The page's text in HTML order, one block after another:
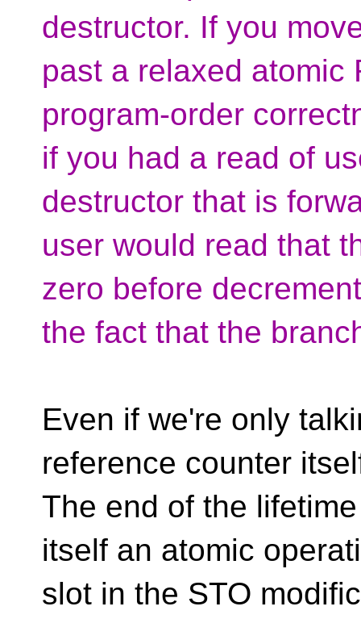
destructor. If you
past a relaxed atomic
program-order
if you had a read of
destructor that is
user would read that
zero before
the fact that the
Even if we're only
reference counter
The end of the
itself an atomic
slot in the STO